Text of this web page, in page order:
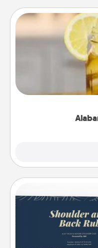
Does your loved
iced tea?
Company
Create a few
for your loved one.